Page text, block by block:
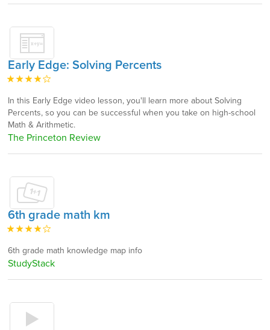
Early Edge: Solving Percents
In this Early Edge video lesson, you'll learn more about Solving
Percents, so you can be successful when you take on high-school
Math & Arithmetic.
The Princeton Review
6th grade math km
6th grade math knowledge map info
StudyStack